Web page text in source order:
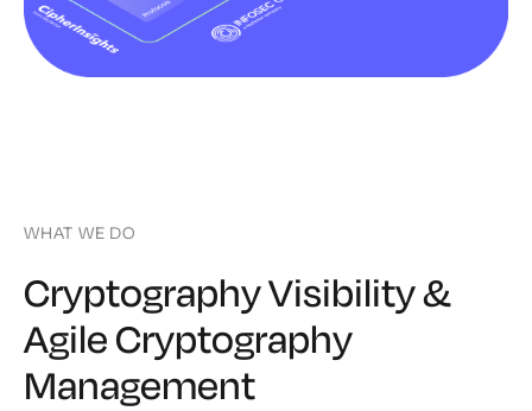
WHAT WE DO
Cryptography Visibility &
Agile Cryptography
Management